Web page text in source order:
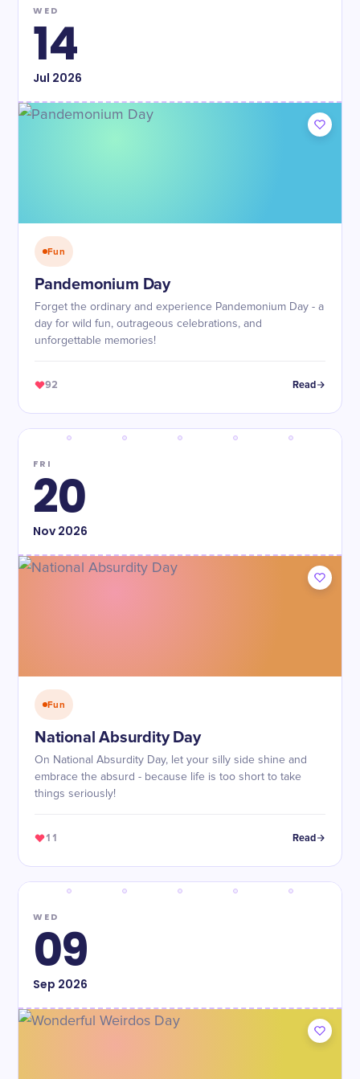
WED
14
Jul 2026
Fun
Pandemonium Day
Forget the ordinary and experience Pandemonium Day - a
day for wild fun, outrageous celebrations, and
unforgettable memories!
92 Read
FRI
20
Nov2026
Fun
National Absurdity Day
On National Absurdity Day, let your silly side shine and
embrace the absurd - because life is too short to take
things seriously!
11 Read
WED
09
Sep 2026